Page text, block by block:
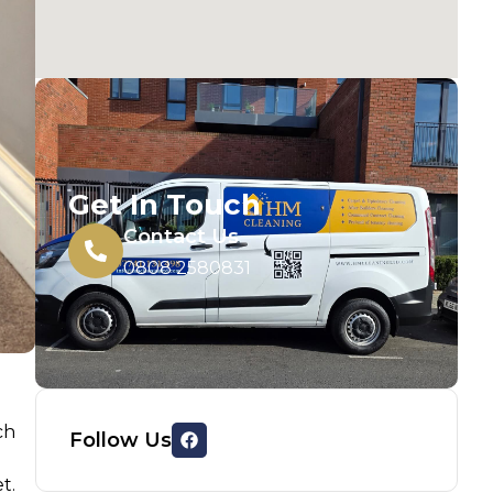
Get In Touch
Contact Us
0808 2580831
Follow Us